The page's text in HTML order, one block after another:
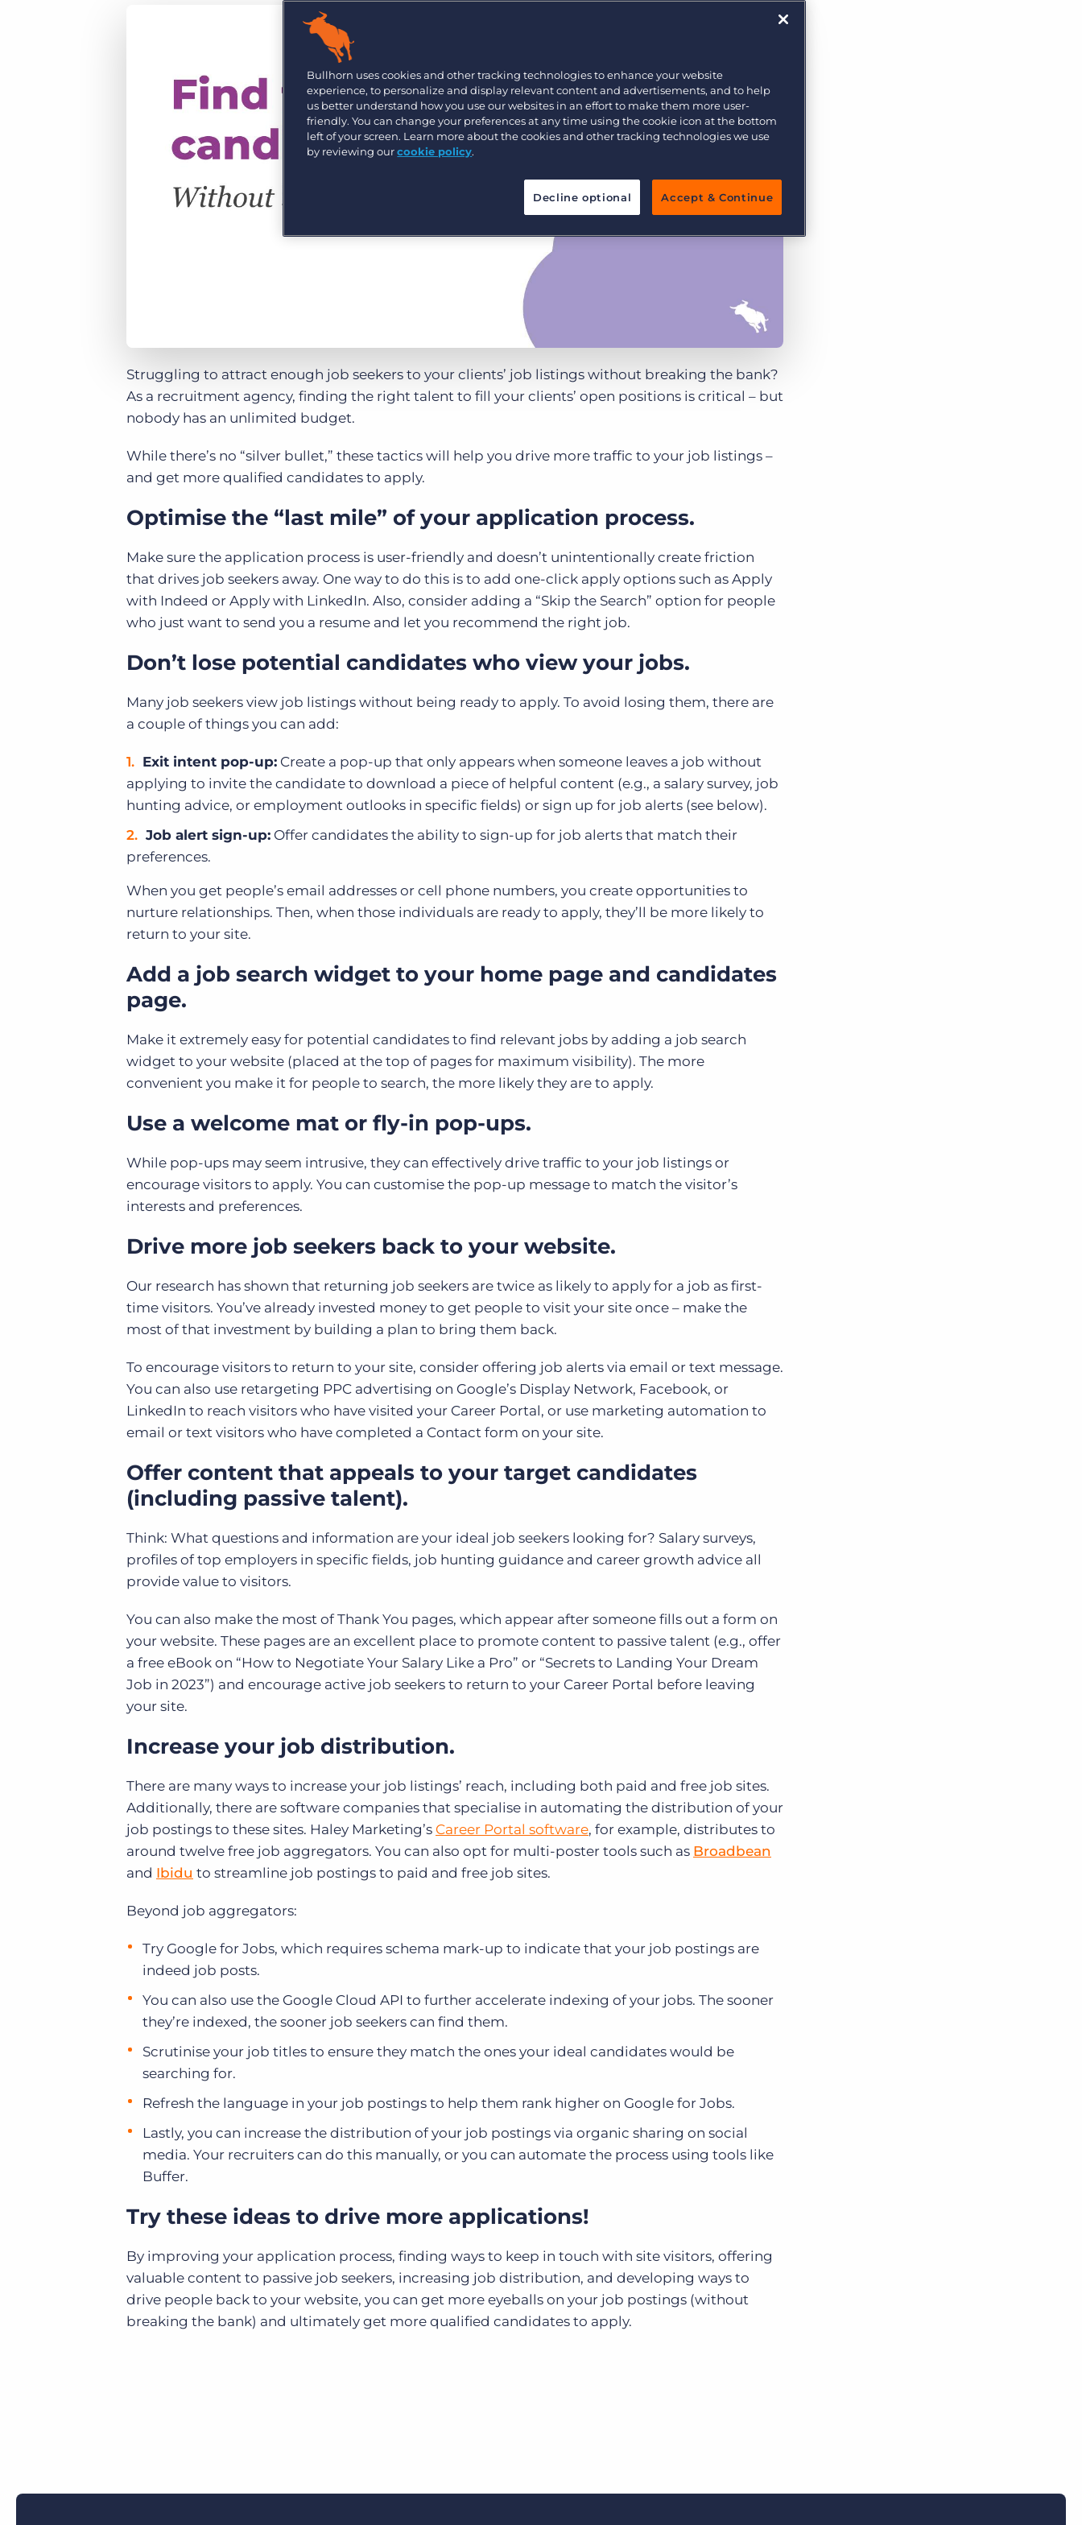
Bullhorn Recruitment Cloud
Pricing
More placements, more profit, same team
Are you a supplier to the recruitment space? Join the
Discover how we accelerate growth in the recruitment
Struggling to attract enough job seekers to your clients’ job listings without breaking the bank?
As a recruitment agency, finding the right talent to fill your clients’ open positions is critical – but
nobody has an unlimited budget.
While there’s no “silver bullet,” these tactics will help you drive more traffic to your job listings –
and get more qualified candidates to apply.
Optimise the “last mile” of your application process.
Make sure the application process is user-friendly and doesn’t unintentionally create friction
that drives job seekers away. One way to do this is to add one-click apply options such as Apply
with Indeed or Apply with LinkedIn. Also, consider adding a “Skip the Search” option for people
who just want to send you a resume and let you recommend the right job.
Don’t lose potential candidates who view your jobs.
Many job seekers view job listings without being ready to apply. To avoid losing them, there are
a couple of things you can add:
Exit intent pop-up: Create a pop-up that only appears when someone leaves a job without
applying to invite the candidate to download a piece of helpful content (e.g., a salary survey, job
hunting advice, or employment outlooks in specific fields) or sign up for job alerts (see below).
Job alert sign-up: Offer candidates the ability to sign-up for job alerts that match their
preferences.
When you get people’s email addresses or cell phone numbers, you create opportunities to
nurture relationships. Then, when those individuals are ready to apply, they’ll be more likely to
return to your site.
Add a job search widget to your home page and candidates
page.
Make it extremely easy for potential candidates to find relevant jobs by adding a job search
widget to your website (placed at the top of pages for maximum visibility). The more
convenient you make it for people to search, the more likely they are to apply.
Use a welcome mat or fly-in pop-ups.
While pop-ups may seem intrusive, they can effectively drive traffic to your job listings or
encourage visitors to apply. You can customise the pop-up message to match the visitor’s
interests and preferences.
Drive more job seekers back to your website.
Our research has shown that returning job seekers are twice as likely to apply for a job as first-
time visitors. You’ve already invested money to get people to visit your site once – make the
most of that investment by building a plan to bring them back.
To encourage visitors to return to your site, consider offering job alerts via email or text message.
You can also use retargeting PPC advertising on Google’s Display Network, Facebook, or
LinkedIn to reach visitors who have visited your Career Portal, or use marketing automation to
email or text visitors who have completed a Contact form on your site.
Offer content that appeals to your target candidates
(including passive talent).
Think: What questions and information are your ideal job seekers looking for? Salary surveys,
profiles of top employers in specific fields, job hunting guidance and career growth advice all
provide value to visitors.
You can also make the most of Thank You pages, which appear after someone fills out a form on
your website. These pages are an excellent place to promote content to passive talent (e.g., offer
a free eBook on “How to Negotiate Your Salary Like a Pro” or “Secrets to Landing Your Dream
Job in 2023”) and encourage active job seekers to return to your Career Portal before leaving
your site.
Increase your job distribution.
There are many ways to increase your job listings’ reach, including both paid and free job sites.
Additionally, there are software companies that specialise in automating the distribution of your
job postings to these sites. Haley Marketing’s Career Portal software, for example, distributes to
around twelve free job aggregators. You can also opt for multi-poster tools such as Broadbean
and Ibidu to streamline job postings to paid and free job sites.
Beyond job aggregators:
Try Google for Jobs, which requires schema mark-up to indicate that your job postings are
indeed job posts.
You can also use the Google Cloud API to further accelerate indexing of your jobs. The sooner
they’re indexed, the sooner job seekers can find them.
Scrutinise your job titles to ensure they match the ones your ideal candidates would be
searching for.
Refresh the language in your job postings to help them rank higher on Google for Jobs.
Lastly, you can increase the distribution of your job postings via organic sharing on social
media. Your recruiters can do this manually, or you can automate the process using tools like
Buffer.
Try these ideas to drive more applications!
By improving your application process, finding ways to keep in touch with site visitors, offering
valuable content to passive job seekers, increasing job distribution, and developing ways to
drive people back to your website, you can get more eyeballs on your job postings (without
breaking the bank) and ultimately get more qualified candidates to apply.
Bullhorn uses cookies and other tracking technologies to enhance your website
experience, to personalize and display relevant content and advertisements, and to help
us better understand how you use our websites in an effort to make them more user-
friendly. You can change your preferences at any time using the cookie icon at the bottom
left of your screen. Learn more about the cookies and other tracking technologies we use
by reviewing ourcookie policy.
Decline optional Accept & Continue